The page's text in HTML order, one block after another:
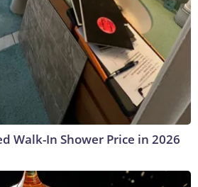
Walk-In Shower Price in 2026